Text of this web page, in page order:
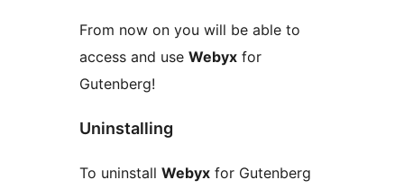
From now on you will be able to
access and use Webyx for
Gutenberg!
Uninstalling
To uninstall Webyx for Gutenberg